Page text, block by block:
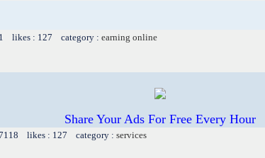
likes : 127 category : earning online
Share Your Ads For Free Every Hour
likes : 127 category : services